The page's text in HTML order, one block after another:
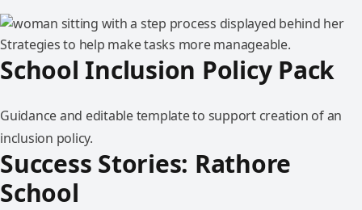
Strategies to help make tasks more manageable.
School Inclusion Policy Pack
Guidance and editable template to support creation of an
inclusion policy.
Success Stories: Rathore
School